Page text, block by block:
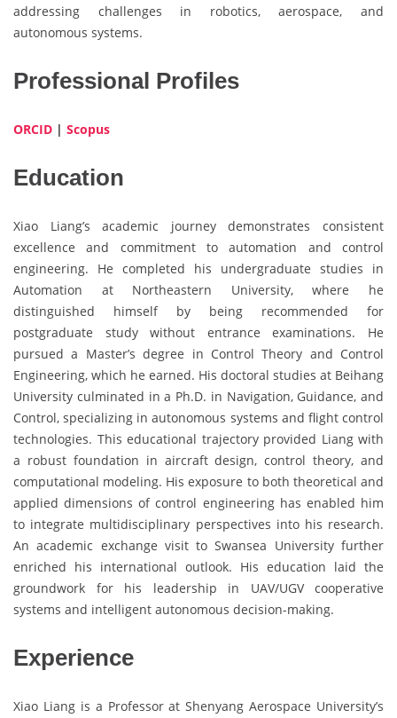
addressing challenges in robotics, aerospace, and
autonomous systems.
Professional Profiles
ORCID | Scopus
Education
Xiao Liang’s academic journey demonstrates consistent
excellence and commitment to automation and control
engineering. He completed his undergraduate studies in
Automation at Northeastern University, where he
distinguished himself by being recommended for
postgraduate study without entrance examinations. He
pursued a Master’s degree in Control Theory and Control
Engineering, which he earned. His doctoral studies at Beihang
University culminated in a Ph.D. in Navigation, Guidance, and
Control, specializing in autonomous systems and flight control
technologies. This educational trajectory provided Liang with
a robust foundation in aircraft design, control theory, and
computational modeling. His exposure to both theoretical and
applied dimensions of control engineering has enabled him
to integrate multidisciplinary perspectives into his research.
An academic exchange visit to Swansea University further
enriched his international outlook. His education laid the
groundwork for his leadership in UAV/UGV cooperative
systems and intelligent autonomous decision-making.
Experience
Xiao Liang is a Professor at Shenyang Aerospace University’s